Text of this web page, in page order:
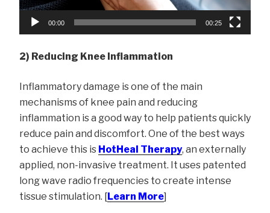
00:00 00:25
2) Reducing Knee Inflammation
Inflammatory damage is one of the main
mechanisms of knee pain and reducing
inflammation is a good way to help patients quickly
reduce pain and discomfort. One of the best ways
to achieve this is HotHeal Therapy, an externally
applied, non-invasive treatment. It uses patented
long wave radio frequencies to create intense
tissue stimulation. [Learn More]